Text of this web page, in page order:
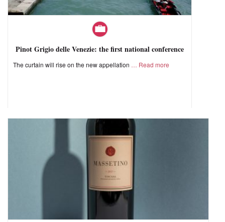
Pinot Grigio delle Venezie: the first national conference
The curtain will rise on the new appellation Read more